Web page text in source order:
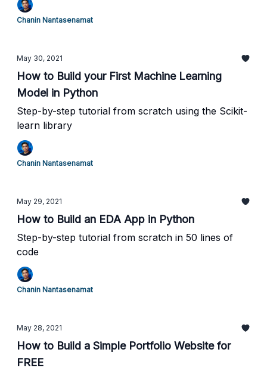
Chanin Nantasenamat
May 30, 2021
How to Build your First Machine Learning
Model in Python
Step-by-step tutorial from scratch using the Scikit-
learn library
Chanin Nantasenamat
May 29, 2021
How to Build an EDA App in Python
Step-by-step tutorial from scratch in 50 lines of
code
Chanin Nantasenamat
May 28, 2021
How to Build a Simple Portfolio Website for
FREE